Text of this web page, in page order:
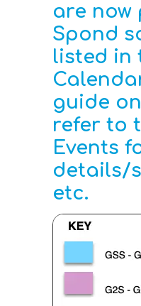
are now
Spond
listed in
guide
refer to
Events
details/
etc.